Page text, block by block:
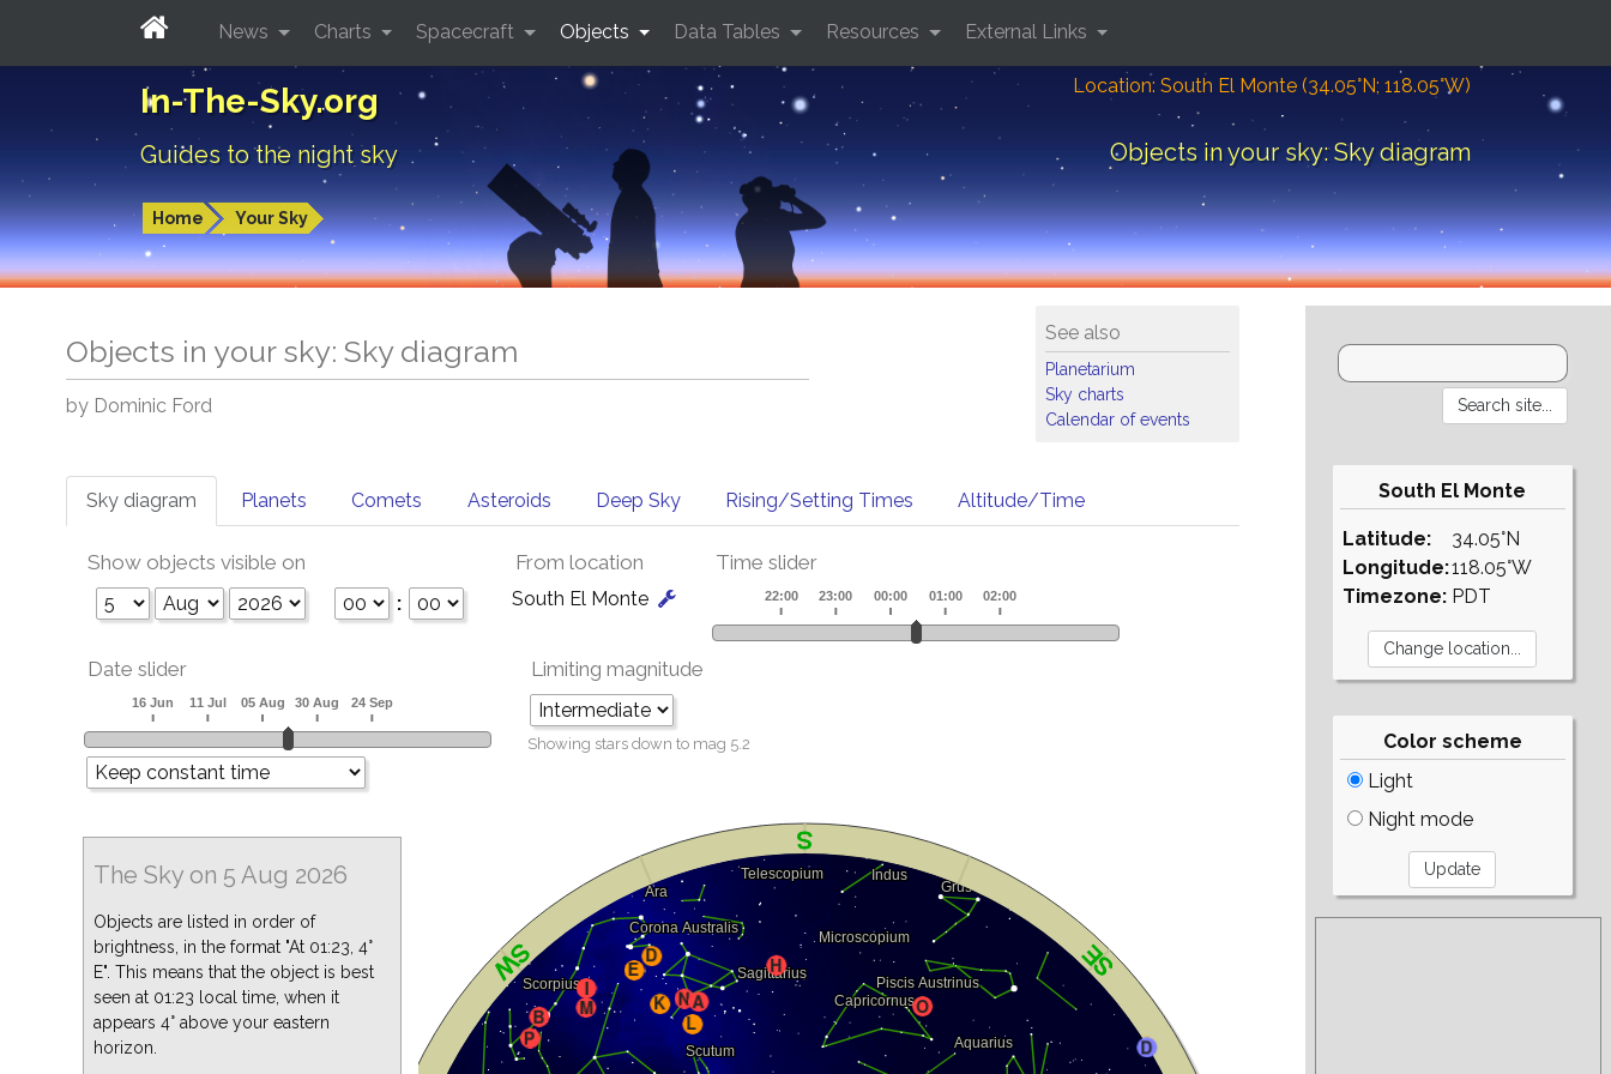
In-The-Sky.org
Guides to the night sky
Location: South El Monte (34.05°N; 118.05°W)
Objects in your sky: Sky diagram
Home Your Sky
News Charts Spacecraft Objects Data Tables Resources External Links
See also
Planetarium
Sky charts
Calendar of events
Objects in your sky: Sky diagram
by Dominic Ford
Sky diagram Planets Comets Asteroids Deep Sky Rising/Setting Times Altitude/Time
Show objects visible on
:
From location
South El Monte
Time slider
Date slider Limiting magnitude
Showing stars down to mag 5.2
The Sky on 5 Aug 2026
Objects are listed in order of
brightness, in the format "At 01:23, 4°
E". This means that the object is best
seen at 01:23 local time, when it
appears 4° above your eastern
horizon.
South El Monte
Latitude:
Longitude:
Timezone:
34.05°N
118.05°W
PDT
Color scheme
Light
Night mode